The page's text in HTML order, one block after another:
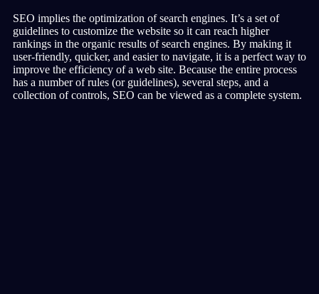
SEO implies the optimization of search engines. It’s a set of
guidelines to customize the website so it can reach higher
rankings in the organic results of search engines. By making it
user-friendly, quicker, and easier to navigate, it is a perfect way to
improve the efficiency of a web site. Because the entire process
has a number of rules (or guidelines), several steps, and a
collection of controls, SEO can be viewed as a complete system.